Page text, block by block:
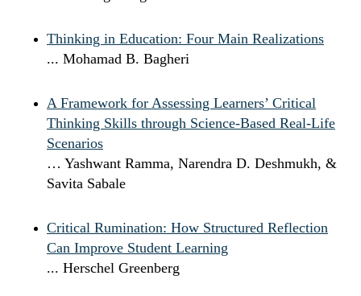
Thinking in Education: Four Main Realizations
... Mohamad B. Bagheri
A Framework for Assessing Learners’ Critical
Thinking Skills through Science-Based Real-Life
Scenarios
… Yashwant Ramma, Narendra D. Deshmukh, &
Savita Sabale
Critical Rumination: How Structured Reflection
Can Improve Student Learning
... Herschel Greenberg